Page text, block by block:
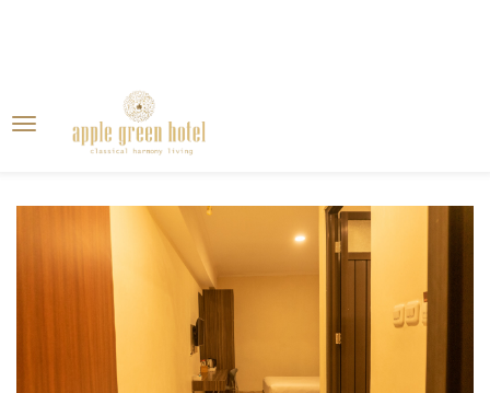
Home Blog Gallery